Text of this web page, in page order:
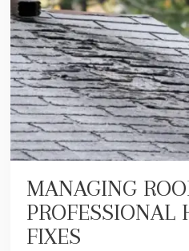
MANAGING
PROFESSIONAL
FIXES